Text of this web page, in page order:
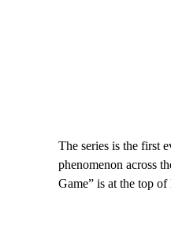
The series is the first
phenomenon across
Game” is at the top